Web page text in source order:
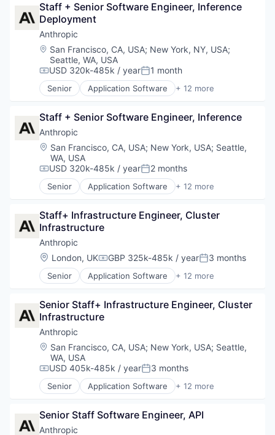
Cloud
Data & Analytics
Database
Database Software
Generative AI
Hardware
Internet Services
Machine Learning
Productivity Tools
Science and Engineering
Semantic Search
Software
Software Development
Software Development Applications
Technology
Visual Search
Staff + Senior Software Engineer, Inference
Deployment
Anthropic
Location:
San Francisco, CA, USA; New York, NY, USA;
Seattle, WA, USA
Compensation:
USD 320k-485k / yearPosted:
1 month
Senior Application Software + 12 more
Artificial Intelligence (AI)
Data & Analytics
Foundational AI
Generative AI
IT Consulting and Outsourcing
Machine Learning
Media and Information Services (B2B)
Research Services
Software
Technology
Staff + Senior Software Engineer, Inference
Anthropic
Location:
San Francisco, CA, USA; New York, USA; Seattle,
WA, USA
Compensation:
USD 320k-485k / yearPosted:
2 months
Senior Application Software + 12 more
Artificial Intelligence (AI)
Data & Analytics
Foundational AI
Generative AI
IT Consulting and Outsourcing
Machine Learning
Media and Information Services (B2B)
Science and Engineering
Software
Technology
Staff+ Infrastructure Engineer, Cluster
Infrastructure
Anthropic
Location:
London, UKCompensation:
GBP 325k-485k / yearPosted:
3 months
Senior Application Software + 12 more
Artificial Intelligence (AI)
Data & Analytics
Foundational AI
Generative AI
IT Consulting and Outsourcing
Machine Learning
Media and Information Services (B2B)
Research Services
Science and Engineering
Technology
Senior Staff+ Infrastructure Engineer, Cluster
Infrastructure
Anthropic
Location:
San Francisco, CA, USA; New York, USA; Seattle,
WA, USA
Compensation:
USD 405k-485k / yearPosted:
3 months
Senior Application Software + 12 more
Artificial Intelligence (AI)
Data & Analytics
Foundational AI
Senior Staff Software Engineer, API
Anthropic